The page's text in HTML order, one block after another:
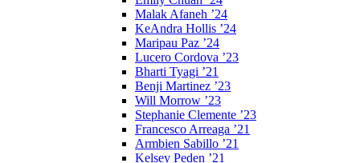
Malak Afaneh ’24
KeAndra Hollis ’24
Maripau Paz ’24
Lucero Cordova ’23
Bharti Tyagi ’21
Benji Martinez ’23
Will Morrow ’23
Stephanie Clemente ’23
Francesco Arreaga ’21
Armbien Sabillo ’21
Kelsey Peden ’21